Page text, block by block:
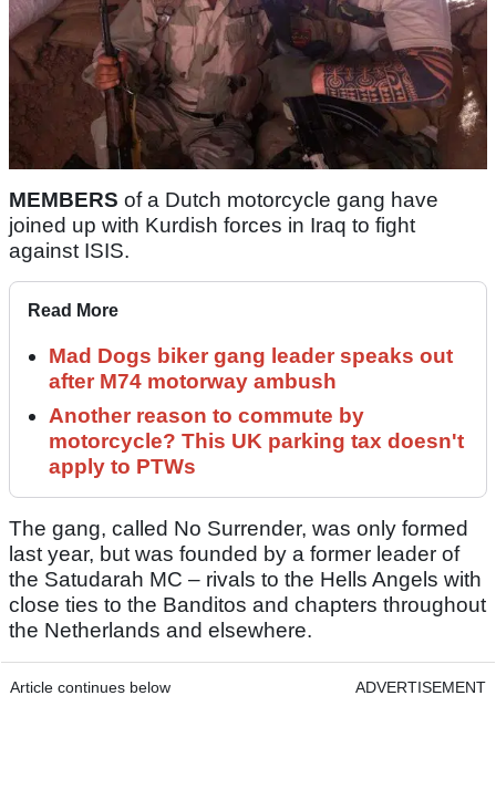
MEMBERS of a Dutch motorcycle gang have
joined up with Kurdish forces in Iraq to fight
against ISIS.
Read More
Mad Dogs biker gang leader speaks out
after M74 motorway ambush
Another reason to commute by
motorcycle? This UK parking tax doesn't
apply to PTWs
The gang, called No Surrender, was only formed
last year, but was founded by a former leader of
the Satudarah MC – rivals to the Hells Angels with
close ties to the Banditos and chapters throughout
the Netherlands and elsewhere.
Article continues below ADVERTISEMENT